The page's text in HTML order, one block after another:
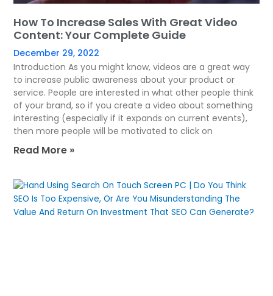
How To Increase Sales With Great Video
Content: Your Complete Guide
December 29, 2022
Introduction As you might know, videos are a great way
to increase public awareness about your product or
service. People are interested in what other people think
of your brand, so if you create a video about something
interesting (especially if it expands on current events),
then more people will be motivated to click on
Read More »